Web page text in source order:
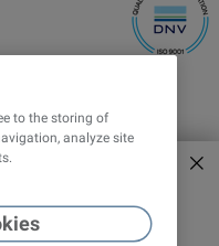
Legal
to the storing of
analyze site